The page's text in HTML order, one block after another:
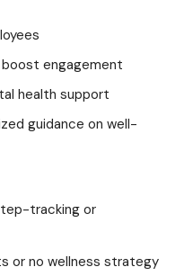
engagement
health support
guidance on well-
tracking or
or no wellness strategy